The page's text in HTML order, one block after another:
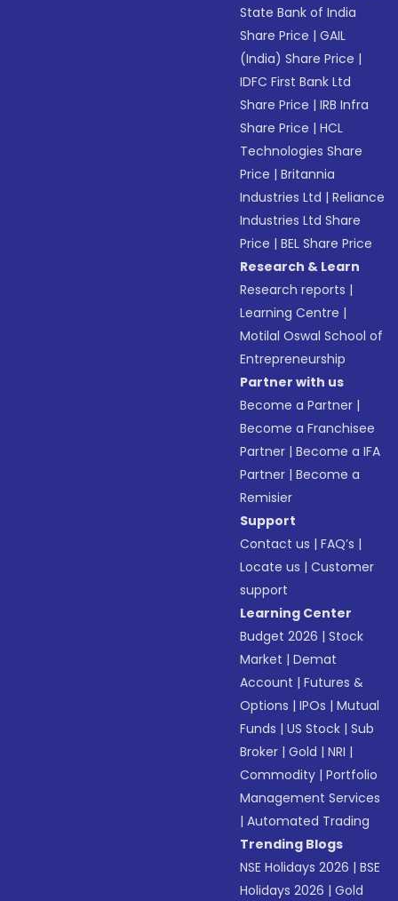
State Bank of India
Share Price |GAIL
(India) Share Price |
IDFC First Bank Ltd
Share Price |IRB Infra
Share Price |HCL
Technologies Share
Price |Britannia
Industries Ltd |Reliance
Industries Ltd Share
Price |BEL Share Price
Research & Learn
Research reports |
Learning Centre |
Motilal Oswal School of
Entrepreneurship
Partner with us
Become a Partner |
Become a Franchisee
Partner |Become a IFA
Partner |Become a
Remisier
Support
Contact us |FAQ’s |
Locate us |Customer
support
Learning Center
Budget 2026 |Stock
Market |Demat
Account |Futures &
Options |IPOs |Mutual
Funds |US Stock |Sub
Broker |Gold |NRI |
Commodity |Portfolio
Management Services
|Automated Trading
Trending Blogs
NSE Holidays 2026 |BSE
Holidays 2026 |Gold